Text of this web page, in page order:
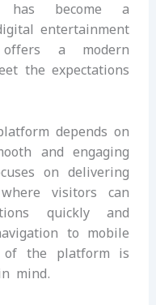
become a
entertainment
a modern
the expectations
depends on
and engaging
on delivering
visitors can
quickly and
to mobile
of the platform is
mind.